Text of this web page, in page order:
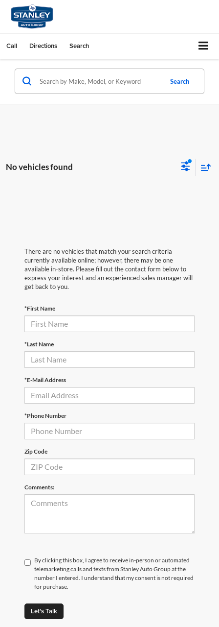
Call Directions Search
Search
No vehicles found
There are no vehicles that match your search criteria
currently available online; however, there may be one
available in-store. Please fill out the contact form below to
express your interest and an experienced sales manager will
get back to you.
*First Name
*Last Name
*E-Mail Address
*Phone Number
Zip Code
Comments:
By clicking this box, I agree to receive in-person or automated
telemarketing calls and texts from Stanley Auto Group at the
number I entered. I understand that my consent is not required
for purchase.
Let's Talk